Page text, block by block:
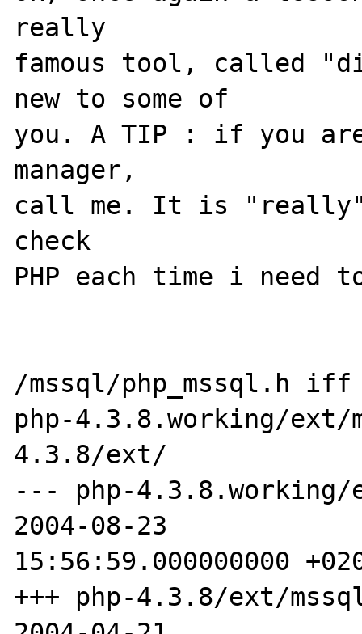
really
famous tool, called
new to some of
you. A TIP : if you
manager,
call me. It is "really"
check
PHP each time i need
/mssql/php_mssql.h
php-4.3.8.working/ext/
4.3.8/ext/
--- php-4.3.8.working/
2004-08-23
15:56:59.000000000
+++ php-4.3.8/ext/